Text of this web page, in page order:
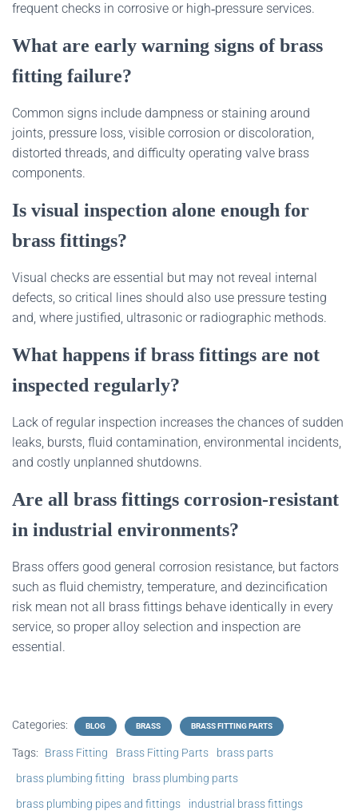
frequent checks in corrosive or high‑pressure services.
What are early warning signs of brass
fitting failure?
Common signs include dampness or staining around
joints, pressure loss, visible corrosion or discoloration,
distorted threads, and difficulty operating valve brass
components.
Is visual inspection alone enough for
brass fittings?
Visual checks are essential but may not reveal internal
defects, so critical lines should also use pressure testing
and, where justified, ultrasonic or radiographic methods.
What happens if brass fittings are not
inspected regularly?
Lack of regular inspection increases the chances of sudden
leaks, bursts, fluid contamination, environmental incidents,
and costly unplanned shutdowns.
Are all brass fittings corrosion‑resistant
in industrial environments?
Brass offers good general corrosion resistance, but factors
such as fluid chemistry, temperature, and dezincification
risk mean not all brass fittings behave identically in every
service, so proper alloy selection and inspection are
essential.
Categories: BLOG BRASS BRASS FITTING PARTS
Tags: Brass Fitting Brass Fitting Parts
brass parts
brass plumbing fitting
brass plumbing parts
brass plumbing pipes and fittings
industrial brass fittings